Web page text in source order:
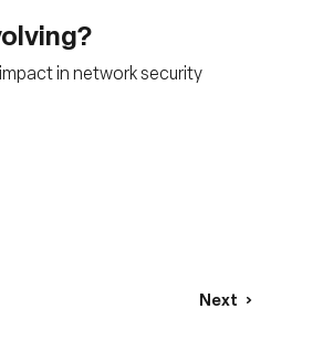
in network security
Next